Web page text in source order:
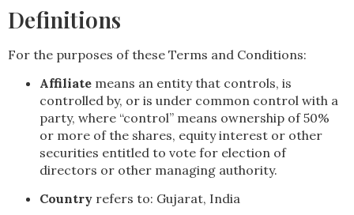
Definitions
For the purposes of these Terms and Conditions:
Affiliate means an entity that controls, is
controlled by, or is under common control with a
party, where “control” means ownership of 50%
or more of the shares, equity interest or other
securities entitled to vote for election of
directors or other managing authority.
Country refers to: Gujarat, India